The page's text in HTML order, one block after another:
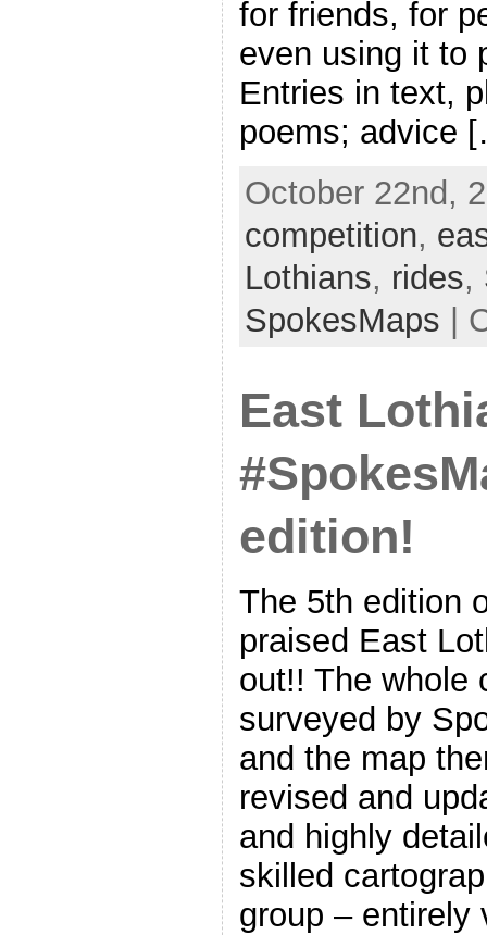
for friends, for
even using it to
Entries in text,
poems; advice
October 22nd,
competition,
Lothians, rides,
SpokesMaps |
East
edition!
The 5th edition
praised East
out!! The whole
surveyed by
and the map
revised and
and highly
skilled
group – entirely